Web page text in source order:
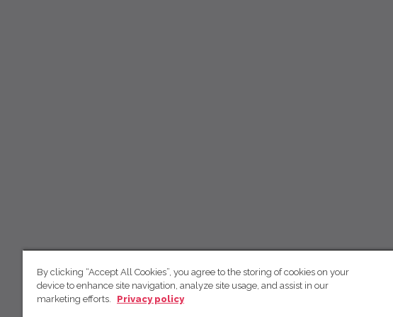
By clicking “Accept All Cookies”, you agree to the storing of cookies on your
device to enhance site navigation, analyze site usage, and assist in our
marketing efforts.
Privacy policy